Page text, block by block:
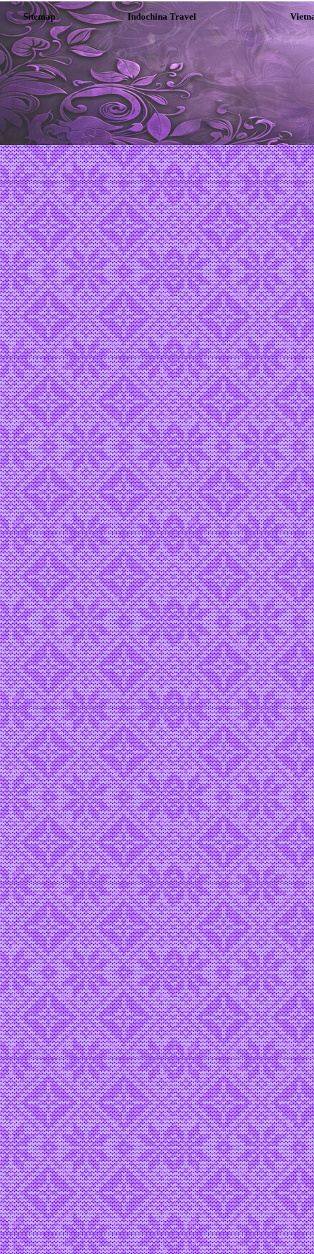
Sitemap Indochina Travel